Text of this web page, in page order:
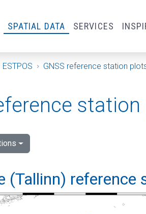
SPATIAL DATA SERVICES
ESTPOS GNSS reference station
(Tallinn) reference